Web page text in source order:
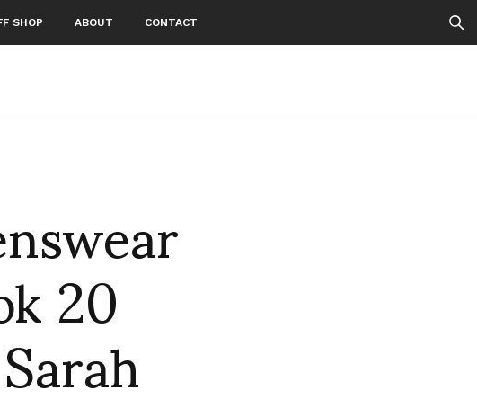
SHOP ABOUT CONTACT
20